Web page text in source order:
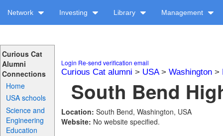
Network Investing Library Management
Curious Cat
Alumni
Connections
Home
USA schools
Science and
Engineering
Education
Login Re-send verification email
Curious Cat alumni > USA> Washington>
South Bend
Location: South Bend, Washington, USA
Website: No website specified.